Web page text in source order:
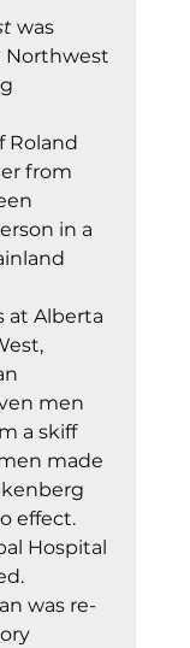
was
Northwest
Roland
from
in a
at Alberta
men
a skiff
made
effect.
Hospital
was re-